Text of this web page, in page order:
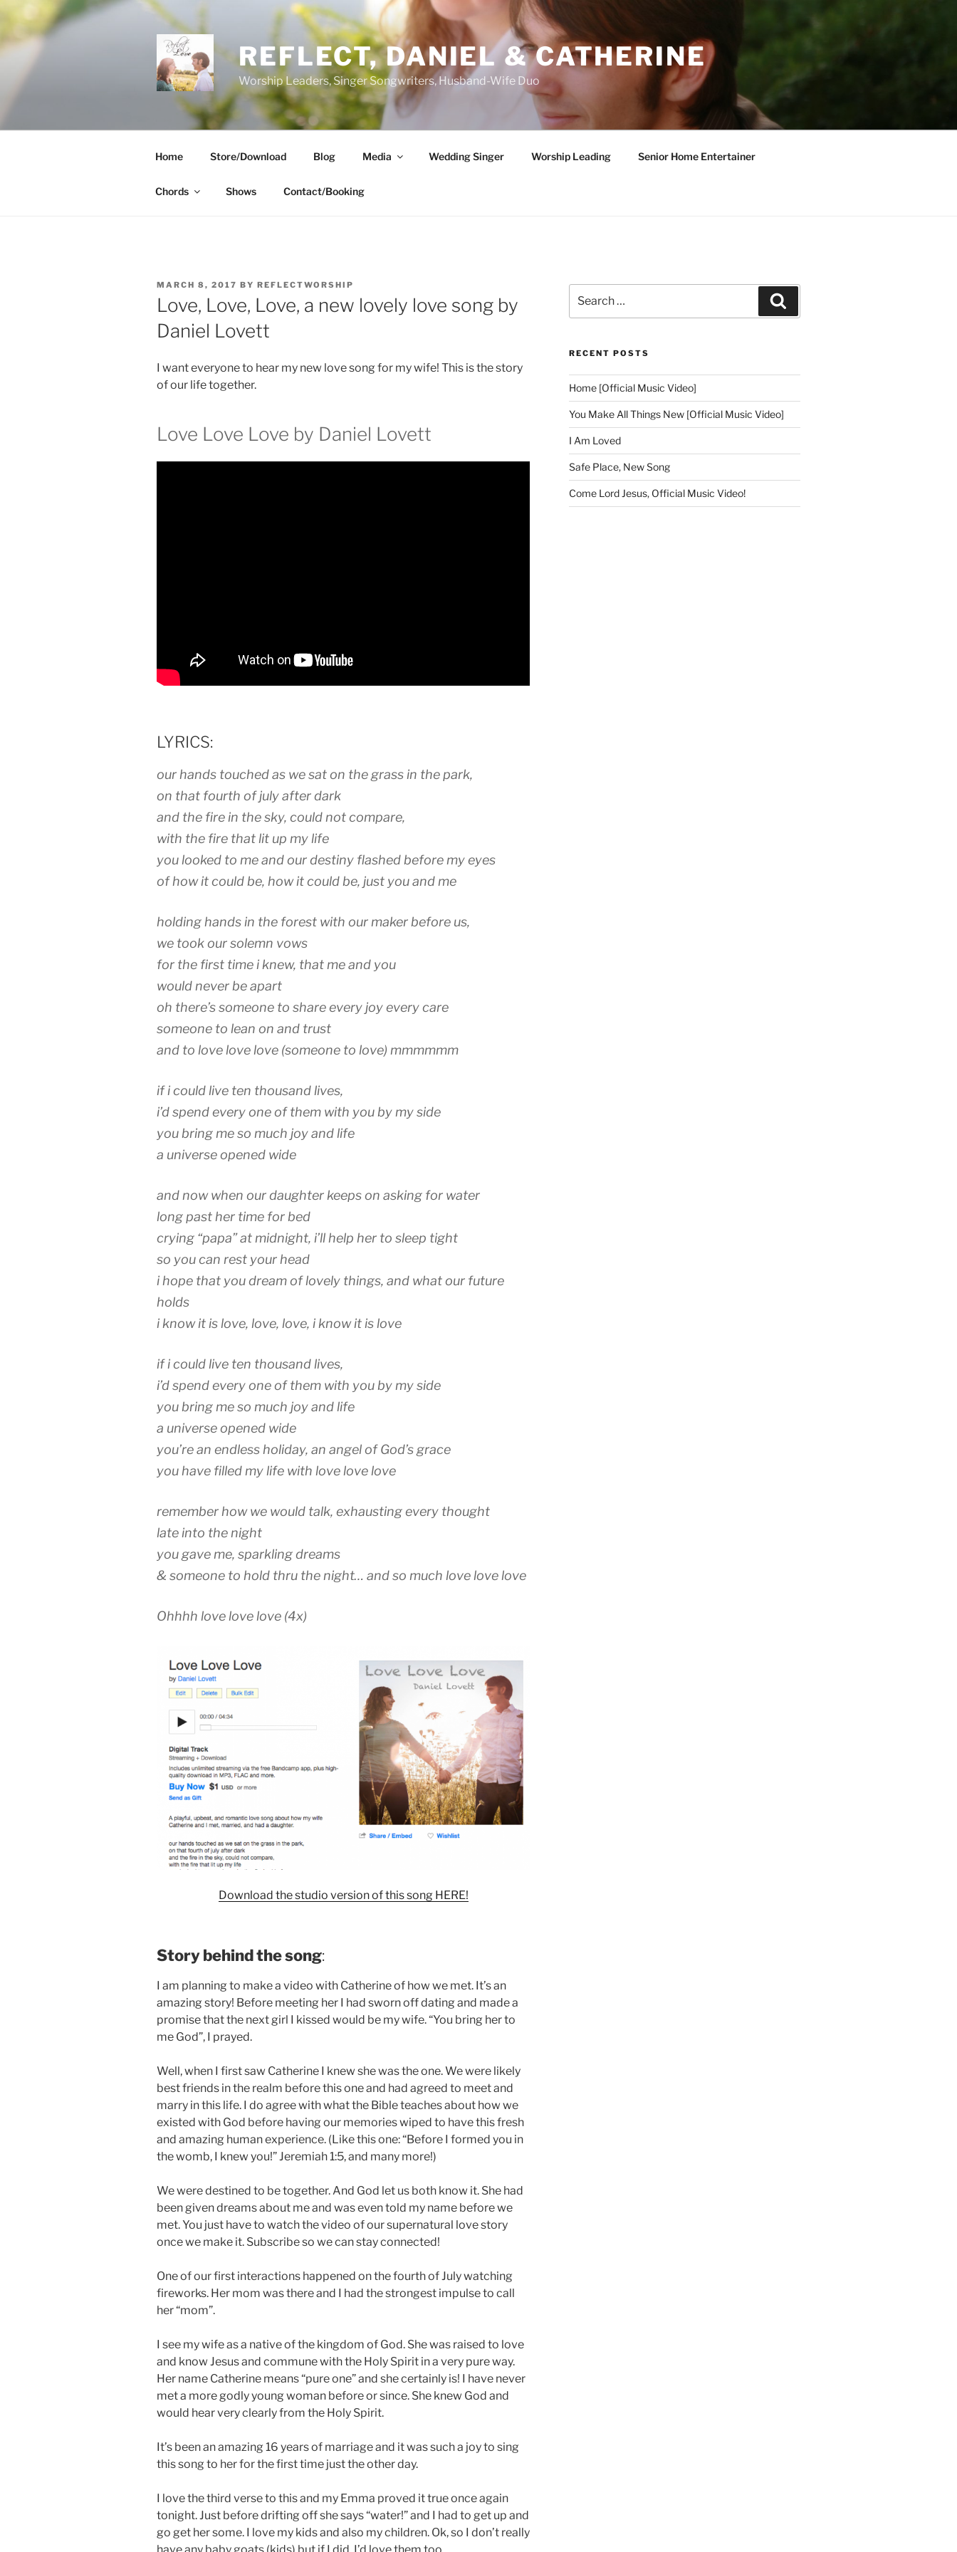
Skip
content
REFLECT, DANIEL & CATHERINE
Worship Leaders, Singer Songwriters, Husband-Wife Duo
Home Store/Download Blog Media Wedding Singer Worship Leading Senior Home Entertainer
Chords Shows Contact/Booking
POSTED
ON
MARCH 8, 2017 BY REFLECTWORSHIP
Love, Love, Love, a new lovely love song by
Daniel Lovett
I want everyone to hear my new love song for my wife! This is the story
of our life together.
Love Love Love by Daniel Lovett
LYRICS:
our hands touched as we sat on the grass in the park,
on that fourth of july after dark
and the fire in the sky, could not compare,
with the fire that lit up my life
you looked to me and our destiny flashed before my eyes
of how it could be, how it could be, just you and me
holding hands in the forest with our maker before us,
we took our solemn vows
for the first time i knew, that me and you
would never be apart
oh there’s someone to share every joy every care
someone to lean on and trust
and to love love love (someone to love) mmmmmm
if i could live ten thousand lives,
i’d spend every one of them with you by my side
you bring me so much joy and life
a universe opened wide
and now when our daughter keeps on asking for water
long past her time for bed
crying “papa” at midnight, i’ll help her to sleep tight
so you can rest your head
i hope that you dream of lovely things, and what our future
holds
i know it is love, love, love, i know it is love
if i could live ten thousand lives,
i’d spend every one of them with you by my side
you bring me so much joy and life
a universe opened wide
you’re an endless holiday, an angel of God’s grace
you have filled my life with love love love
remember how we would talk, exhausting every thought
late into the night
you gave me, sparkling dreams
& someone to hold thru the night… and so much love love love
Ohhhh love love love (4x)
Download the studio version of this song HERE!
Story behind the song:
I am planning to make a video with Catherine of how we met. It’s an
amazing story! Before meeting her I had sworn off dating and made a
promise that the next girl I kissed would be my wife. “You bring her to
me God”, I prayed.
Well, when I first saw Catherine I knew she was the one. We were likely
best friends in the realm before this one and had agreed to meet and
marry in this life. I do agree with what the Bible teaches about how we
existed with God before having our memories wiped to have this fresh
and amazing human experience. (Like this one: “Before I formed you in
the womb, I knew you!” Jeremiah 1:5, and many more!)
We were destined to be together. And God let us both know it. She had
been given dreams about me and was even told my name before we
met. You just have to watch the video of our supernatural love story
once we make it. Subscribe so we can stay connected!
One of our first interactions happened on the fourth of July watching
fireworks. Her mom was there and I had the strongest impulse to call
her “mom”.
I see my wife as a native of the kingdom of God. She was raised to love
and know Jesus and commune with the Holy Spirit in a very pure way.
Her name Catherine means “pure one” and she certainly is! I have never
met a more godly young woman before or since. She knew God and
would hear very clearly from the Holy Spirit.
It’s been an amazing 16 years of marriage and it was such a joy to sing
this song to her for the first time just the other day.
I love the third verse to this and my Emma proved it true once again
tonight. Just before drifting off she says “water!” and I had to get up and
go get her some. I love my kids and also my children. Ok, so I don’t really
for:
RECENT POSTS
Home [Official Music Video]
You Make All Things New [Official Music Video]
I Am Loved
Safe Place, New Song
Come Lord Jesus, Official Music Video!